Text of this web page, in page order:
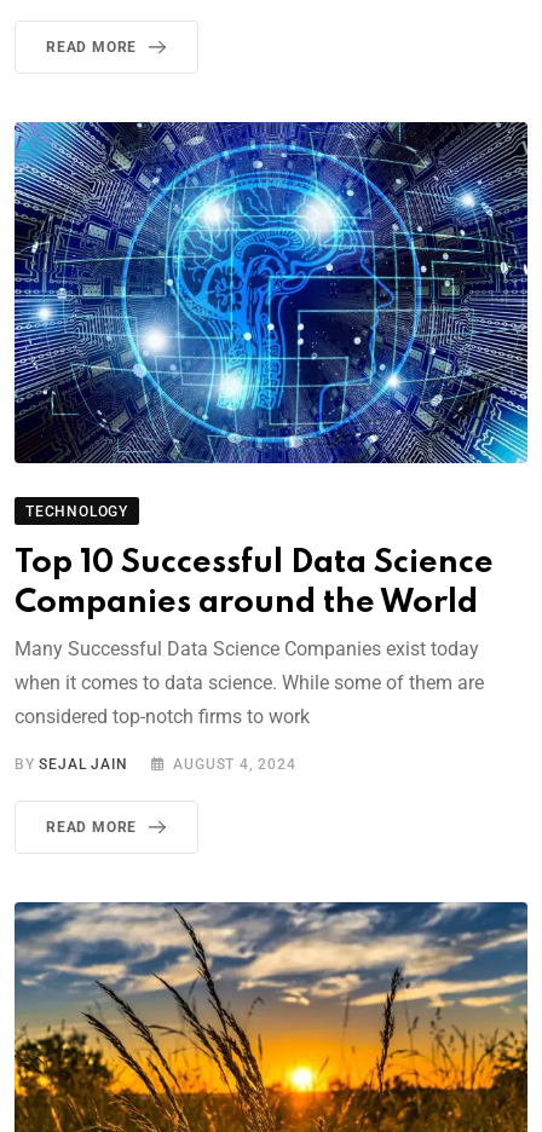
READ MORE
TECHNOLOGY
Top 10 Successful Data Science
Companies around the World
Many Successful Data Science Companies exist today
when it comes to data science. While some of them are
considered top-notch firms to work
BYSEJAL JAIN AUGUST 4, 2024
READ MORE